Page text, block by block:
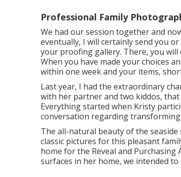
Professional Family
We had our session together and
eventually, I will certainly send you
your proofing gallery. There, you
When you have made your choices
within one week and your items,
Last year, I had the extraordinary
with her partner and two kiddos,
Everything started when Kristy
conversation regarding
The all-natural beauty of the
classic pictures for this pleasant
home for the Reveal and
surfaces in her home, we intended